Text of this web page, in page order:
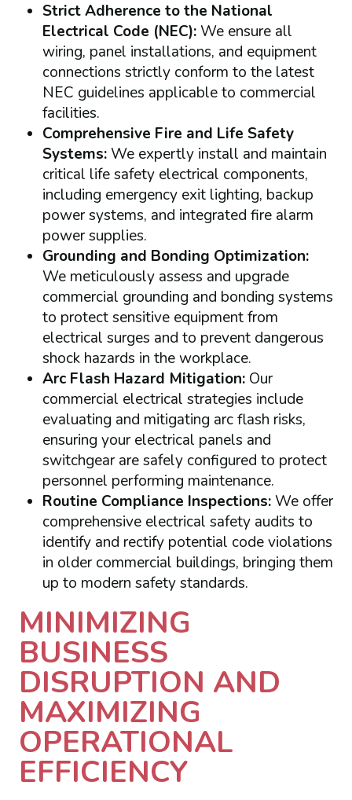
Strict Adherence to the National
Electrical Code (NEC):We ensure all
wiring, panel installations, and equipment
connections strictly conform to the latest
NEC guidelines applicable to commercial
facilities.
Comprehensive Fire and Life Safety
Systems:We expertly install and maintain
critical life safety electrical components,
including emergency exit lighting, backup
power systems, and integrated fire alarm
power supplies.
Grounding and Bonding Optimization:
We meticulously assess and upgrade
commercial grounding and bonding systems
to protect sensitive equipment from
electrical surges and to prevent dangerous
shock hazards in the workplace.
Arc Flash Hazard Mitigation:Our
commercial electrical strategies include
evaluating and mitigating arc flash risks,
ensuring your electrical panels and
switchgear are safely configured to protect
personnel performing maintenance.
Routine Compliance Inspections:We offer
comprehensive electrical safety audits to
identify and rectify potential code violations
in older commercial buildings, bringing them
up to modern safety standards.
MINIMIZING
BUSINESS
DISRUPTION AND
MAXIMIZING
OPERATIONAL
EFFICIENCY